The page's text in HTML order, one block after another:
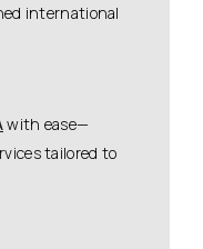
international
with ease—
tailored to